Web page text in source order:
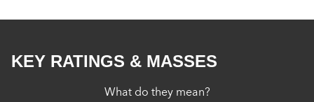
KEY RATINGS & MASSES
What do they mean?